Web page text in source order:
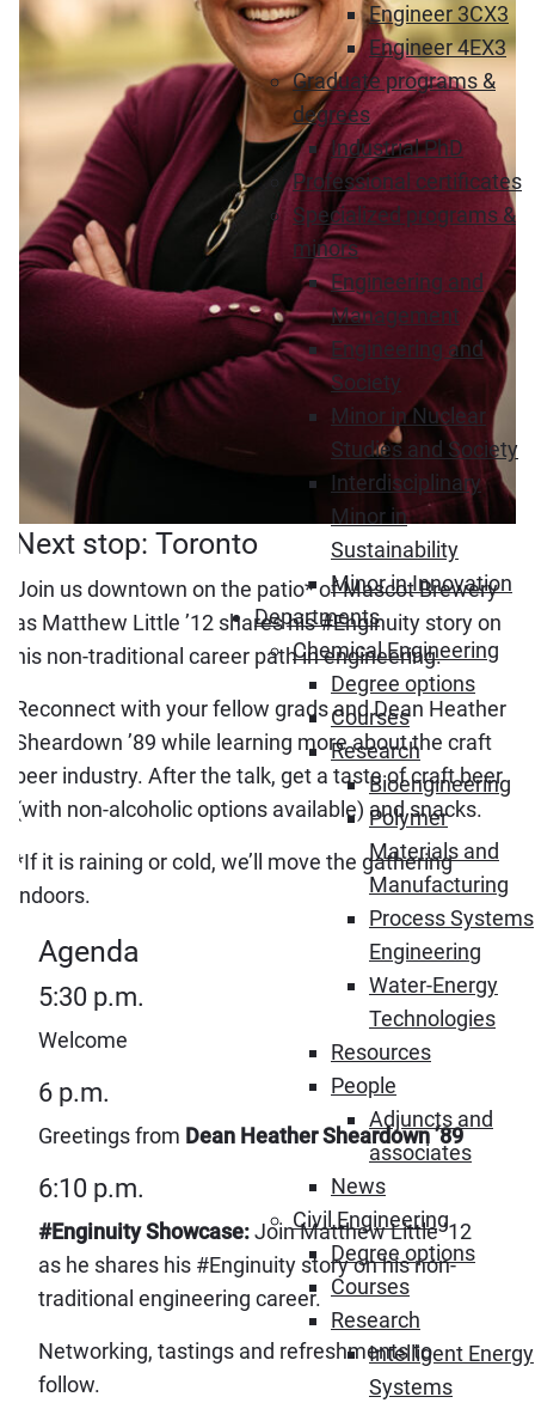
Engineer 3CX3
Engineer 4EX3
Graduate programs &
degrees
Industrial PhD
Professional certificates
Specialized programs &
minors
Engineering and
Management
Engineering and
Society
Minor in Nuclear
Studies and Society
Interdisciplinary
Minor in
Sustainability
Minor in Innovation
Departments
Chemical Engineering
Degree options
Courses
Research
Bioengineering
Polymer
Materials and
Manufacturing
Process Systems
Engineering
Water-Energy
Technologies
Resources
People
Adjuncts and
associates
News
Civil Engineering
Degree options
Courses
Research
Intelligent Energy
Systems
Next stop: Toronto
Join us downtown on the patio* of Mascot Brewery
as Matthew Little ’12 shares his #Enginuity story on
his non-traditional career path in engineering.
Reconnect with your fellow grads and Dean Heather
Sheardown ’89 while learning more about the craft
beer industry. After the talk, get a taste of craft beer
(with non-alcoholic options available) and snacks.
*If it is raining or cold, we’ll move the gathering
indoors.
Agenda
5:30 p.m.
Welcome
6 p.m.
Greetings from Dean Heather Sheardown ’89
6:10 p.m.
#EnginuityShowcase:Join Matthew Little ’12
as he shares his #Enginuity story on his non-
traditional engineering career.
Networking, tastings and refreshments to
follow.